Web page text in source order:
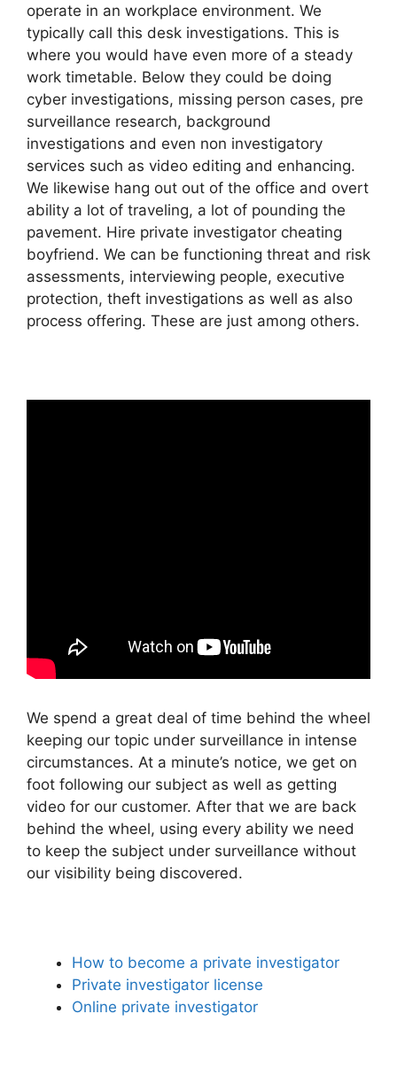
operate in an workplace environment. We
typically call this desk investigations. This is
where you would have even more of a steady
work timetable. Below they could be doing
cyber investigations, missing person cases, pre
surveillance research, background
investigations and even non investigatory
services such as video editing and enhancing.
We likewise hang out out of the office and overt
ability a lot of traveling, a lot of pounding the
pavement. Hire private investigator cheating
boyfriend. We can be functioning threat and risk
assessments, interviewing people, executive
protection, theft investigations as well as also
process offering. These are just among others.
We spend a great deal of time behind the wheel
keeping our topic under surveillance in intense
circumstances. At a minute’s notice, we get on
foot following our subject as well as getting
video for our customer. After that we are back
behind the wheel, using every ability we need
to keep the subject under surveillance without
our visibility being discovered.
How to become a private investigator
Private investigator license
Online private investigator